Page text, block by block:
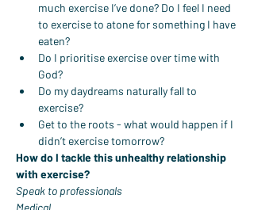
much exercise I’ve done? Do I feel I need
to exercise to atone for something I have
eaten?
Do I prioritise exercise over time with
God?
Do my daydreams naturally fall to
exercise?
Get to the roots - what would happen if I
didn’t exercise tomorrow?
How do I tackle this unhealthy relationship
with exercise?
Speak to professionals
Medical